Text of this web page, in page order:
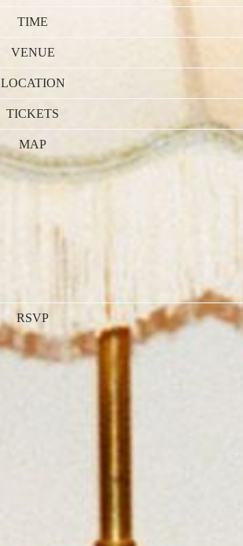
TIME
VENUE
LOCATION
TICKETS
MAP
RSVP